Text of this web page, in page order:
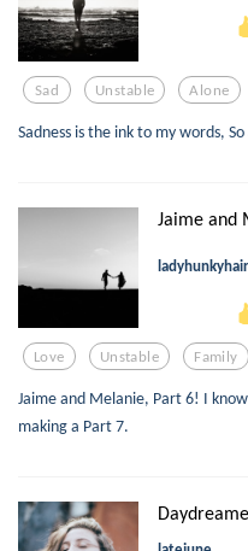
Sad Unstable Alone
Sadness is the ink to my words,
Jaime and
ladyhunkyhair
Love Unstable Family
Jaime and Melanie, Part 6! I
making a Part 7.